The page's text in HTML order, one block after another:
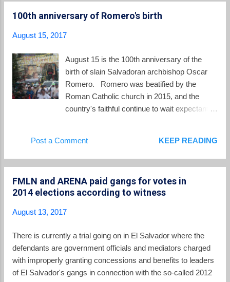
member.”... But the cardinal said the approach has proven
happens? The gang member is a cornered animal, he
becomes more savage, and they are killing police,” he said in
Spanish. “That methodology doesn’t solve anything.” “At the
same time, the people suffer because of what gang members
do. They celebrate when a gang member dies...
100th anniversary of Romero's birth
August 15, 2017
August 15 is the 100th anniversary of the
birth of slain Salvadoran archbishop Oscar
Romero. Romero was beatified by the
Roman Catholic church in 2015, and the
country's faithful continue to wait expectantly
saint. The pre-eminent blogger about all
things Oscar Romero, Carlos Colorado,
Happy 100th Birthday, Blessed Romero!
Blessed Oscar Romero, the martyred
Salvadoran archbishop beatified by Pope
ago this week (August 15) and his centennial
was marked by devotees around the world.
At a memorial service at St. George’s
Cathedral in London on Saturday, August 12,
Post a Comment KEEP READING
FMLN and ARENA paid gangs for votes in
2014 elections according to witness
August 13, 2017
There is currently a trial going on in El Salvador where the
defendants are government officials and mediators charged
with improperly granting concessions and benefits to leaders
of El Salvador's gangs in connection with the so-called 2012